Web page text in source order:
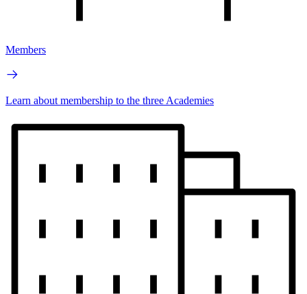
Members
Learn about membership to the three Academies